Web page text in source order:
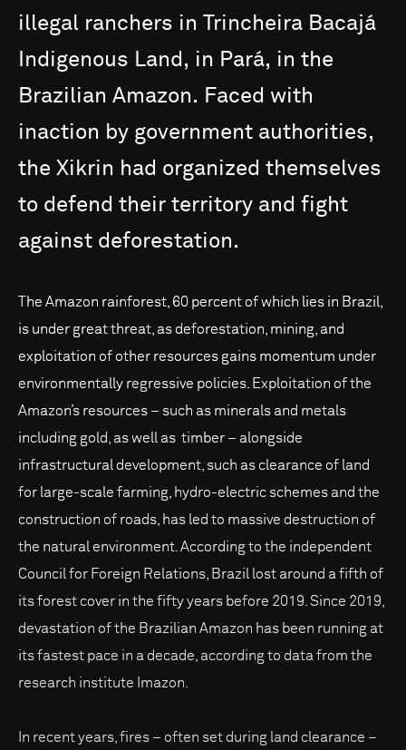
illegal ranchers in Trincheira Bacajá
Indigenous Land, in Pará, in the
Brazilian Amazon. Faced with
inaction by government authorities,
the Xikrin had organized themselves
to defend their territory and fight
against deforestation.
The Amazon rainforest, 60 percent of which lies in Brazil,
is under great threat, as deforestation, mining, and
exploitation of other resources gains momentum under
environmentally regressive policies. Exploitation of the
Amazon’s resources – such as minerals and metals
including gold, as well as timber – alongside
infrastructural development, such as clearance of land
for large-scale farming, hydro-electric schemes and the
construction of roads, has led to massive destruction of
the natural environment. According to the independent
Council for Foreign Relations, Brazil lost around a fifth of
its forest cover in the fifty years before 2019. Since 2019,
devastation of the Brazilian Amazon has been running at
its fastest pace in a decade, according to data from the
research institute Imazon.
In recent years, fires – often set during land clearance –